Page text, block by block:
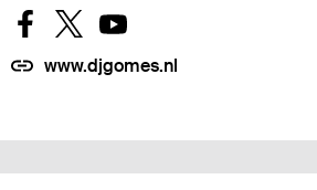
www.djgomes.nl